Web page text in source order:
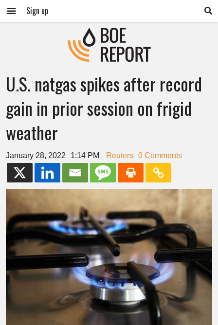
Sign up
U.S. natgas spikes after record
gain in prior session on frigid
weather
January 28, 2022 1:14 PM Reuters 0 Comments